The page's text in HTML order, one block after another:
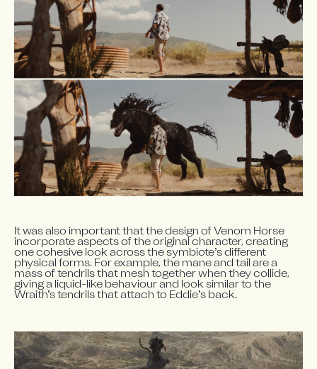
It was also important that the design of Venom Horse
incorporate aspects of the original character, creating
one cohesive look across the symbiote’s different
physical forms. For example, the mane and tail are a
mass of tendrils that mesh together when they collide,
giving a liquid-like behaviour and look similar to the
Wraith’s tendrils that attach to Eddie’s back.